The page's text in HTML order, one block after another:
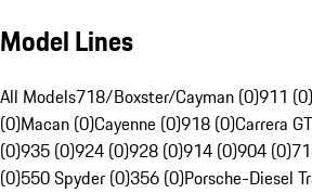
Model Lines
All Models718/Boxster/Cayman (0)911 (0)
(0)Macan (0)Cayenne (0)918 (0)Carrera
(0)935 (0)924 (0)928 (0)914 (0)904 (0)
(0)550 Spyder (0)356 (0)Porsche-Diesel